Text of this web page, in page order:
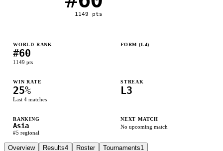
1149 pts
WORLD RANK
#60
1149 pts
FORM (L4)
WIN RATE
25%
Last 4 matches
STREAK
L3
RANKING
Asia
#5 regional
NEXT MATCH
No upcoming match
Overview Results4 Roster Tournaments1